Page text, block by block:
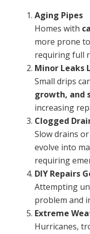
Aging Pipes
Homes with
more prone
requiring full
Minor Leaks
Small drips
growth, and
increasing
Clogged
Slow drains
evolve into
requiring
DIY Repairs
Attempting
problem and
Extreme
Hurricanes,